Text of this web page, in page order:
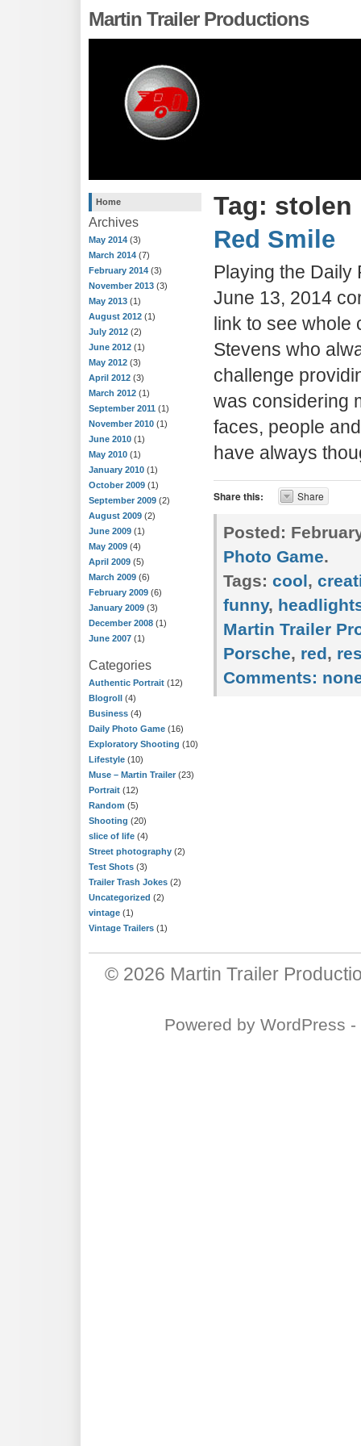
Martin Trailer Productions
Home
Archives
May 2014 (3)
March 2014 (7)
February 2014 (3)
November 2013 (3)
May 2013 (1)
August 2012 (1)
July 2012 (2)
June 2012 (1)
May 2012 (3)
April 2012 (3)
March 2012 (1)
September 2011 (1)
November 2010 (1)
June 2010 (1)
May 2010 (1)
January 2010 (1)
October 2009 (1)
September 2009 (2)
August 2009 (2)
June 2009 (1)
May 2009 (4)
April 2009 (5)
March 2009 (6)
February 2009 (6)
January 2009 (3)
December 2008 (1)
June 2007 (1)
Categories
Authentic Portrait (12)
Blogroll (4)
Business (4)
Daily Photo Game (16)
Exploratory Shooting (10)
Lifestyle (10)
Muse – Martin Trailer (23)
Portrait (12)
Random (5)
Shooting (20)
slice of life (4)
Street photography (2)
Test Shots (3)
Trailer Trash Jokes (2)
Uncategorized (2)
vintage (1)
Vintage Trailers (1)
Tag: stolen
Red Smile
Playing the Daily
June 13, 2014
link to see whole
Stevens who
challenge
was considering
faces, people
have always
Share this: Share
Posted:
Photo Game.
Tags: cool,
funny,
Martin Trailer
Porsche, red,
Comments:
© 2026 Martin Trailer
Powered by WordPress -